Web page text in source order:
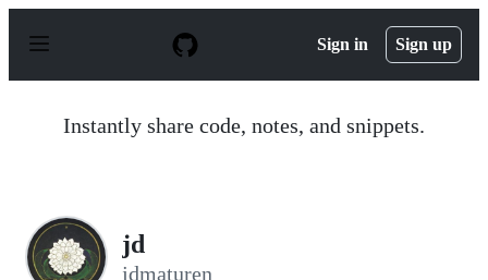
p
Sign in Sign up
Instantly share code, notes, and snippets.
jd
jdmaturen